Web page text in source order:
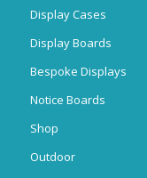
Display Cases
Display Boards
Bespoke Displays
Notice Boards
Shop
Outdoor